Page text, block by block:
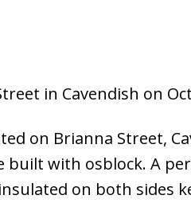
in Cavendish on
on Brianna Street,
built with osblock. A
on both sides